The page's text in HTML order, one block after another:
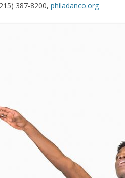
387-8200, philadanco.org